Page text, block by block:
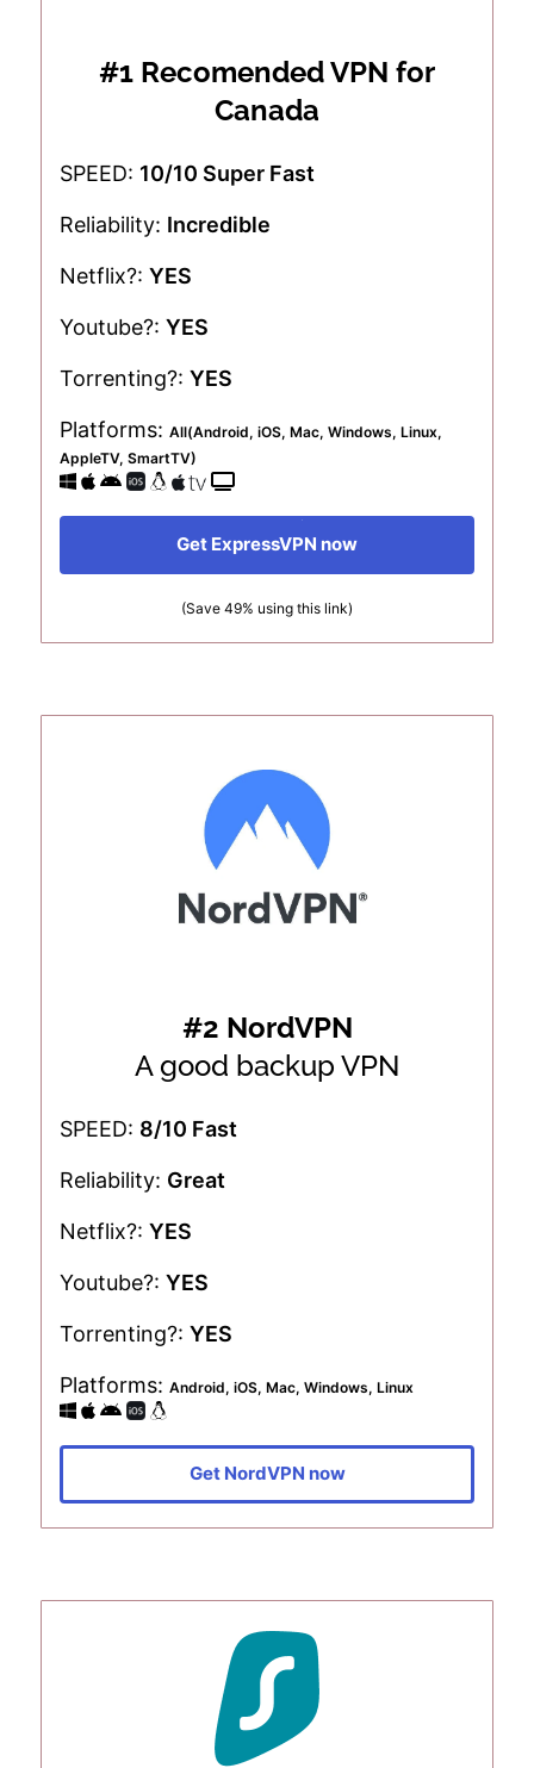
#1 Recomended VPN for
Canada
SPEED: 10/10 Super Fast
Reliability: Incredible
Netflix?: YES
Youtube?: YES
Torrenting?: YES
Platforms: All(Android, iOS, Mac, Windows, Linux,
AppleTV, SmartTV)
Get ExpressVPN now
(Save 49% using this link)
#2 NordVPN
A good backup VPN
SPEED: 8/10 Fast
Reliability: Great
Netflix?: YES
Youtube?: YES
Torrenting?: YES
Platforms: Android, iOS, Mac, Windows, Linux
Get NordVPN now